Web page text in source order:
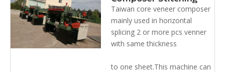
Machine for Plywood
Making
Taiwan core veneer composer
mainly used in horizontal
splicing 2 or more pcs venner
with same thickness
to one sheet.This machine can